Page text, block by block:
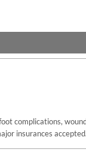
complications,
insurances accepted.